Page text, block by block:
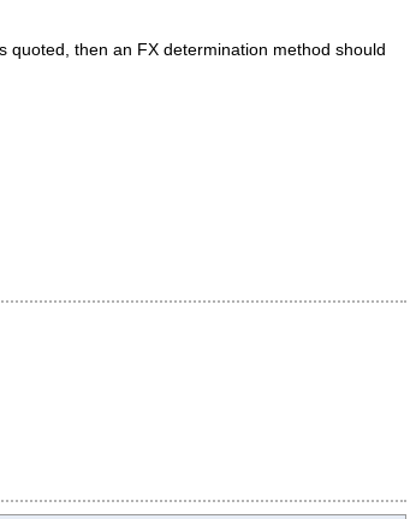
quoted, then an FX determination method should